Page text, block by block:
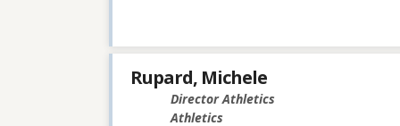
Rupard, Michele
Director Athletics
Athletics